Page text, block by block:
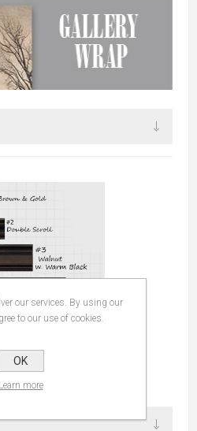
our services. By using our
to our use of cookies.
OK
Learn more